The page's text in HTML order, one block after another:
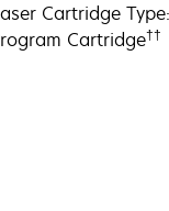
Cartridge
Cartridge††